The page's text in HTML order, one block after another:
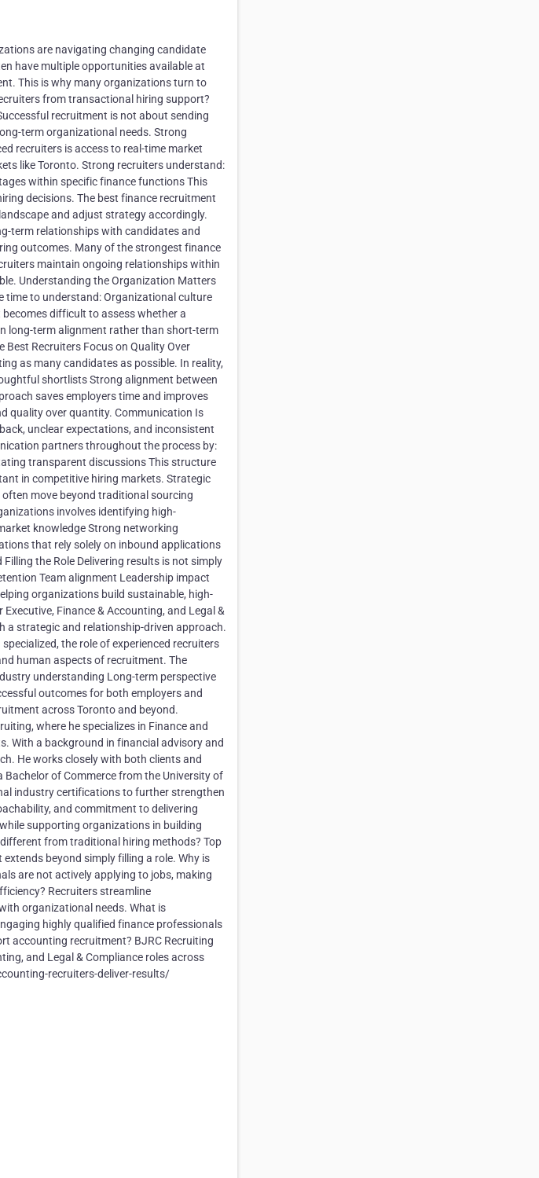
are navigating changing candidate
have multiple opportunities available at
This is why many organizations turn to
from transactional hiring support?
recruitment is not about sending
term organizational needs. Strong
recruiters is access to real-time market
like Toronto. Strong recruiters understand:
within specific finance functions This
decisions. The best finance recruitment
and adjust strategy accordingly.
term relationships with candidates and
outcomes. Many of the strongest finance
maintain ongoing relationships within
Understanding the Organization Matters
time to understand: Organizational culture
difficult to assess whether a
long-term alignment rather than short-term
Recruiters Focus on Quality Over
as many candidates as possible. In reality,
shortlists Strong alignment between
saves employers time and improves
quality over quantity. Communication Is
unclear expectations, and inconsistent
partners throughout the process by:
transparent discussions This structure
in competitive hiring markets. Strategic
move beyond traditional sourcing
involves identifying high-
knowledge Strong networking
that rely solely on inbound applications
the Role Delivering results is not simply
Team alignment Leadership impact
organizations build sustainable, high-
Finance & Accounting, and Legal &
a strategic and relationship-driven approach.
the role of experienced recruiters
human aspects of recruitment. The
understanding Long-term perspective
outcomes for both employers and
across Toronto and beyond.
where he specializes in Finance and
With a background in financial advisory and
He works closely with both clients and
of Commerce from the University of
industry certifications to further strengthen
and commitment to delivering
supporting organizations in building
from traditional hiring methods? Top
beyond simply filling a role. Why is
are not actively applying to jobs, making
Recruiters streamline
organizational needs. What is
highly qualified finance professionals
accounting recruitment? BJRC Recruiting
and Legal & Compliance roles across
recruiters-deliver-results/